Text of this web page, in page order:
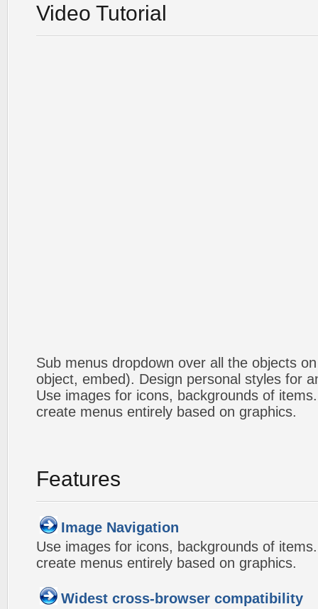
Video Tutorial
Sub menus dropdown over all the objects
object, embed). Design personal styles for
Use images for icons, backgrounds of
create menus entirely based on graphics.
Features
Image Navigation
Use images for icons, backgrounds of
create menus entirely based on graphics.
Widest cross-browser compatibility